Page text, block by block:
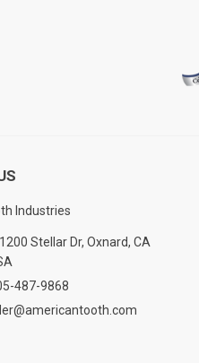
Industries
Stellar Dr, Oxnard, CA
487-9868